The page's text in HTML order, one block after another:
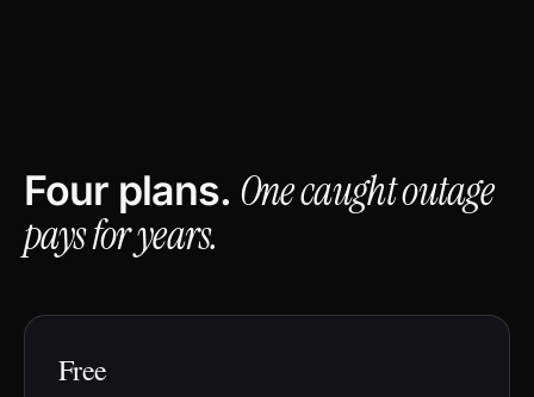
Four plans. One caught outage
pays for years.
Free